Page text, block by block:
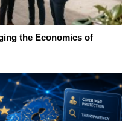
the Economics of